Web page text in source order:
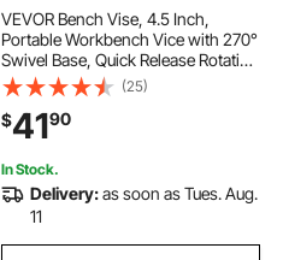
VEVOR Bench Vise, 4.5 Inch,
Portable Workbench Vice with 270°
Swivel Base, Quick Release Rotating
Bench Clamp, Cast Iron
Construction, for Woodworking,
Metalworking, Drilling, Sawing,
Cutting Conduit
(25)
$4190
In Stock.
Delivery:as soon as Tues. Aug.
11